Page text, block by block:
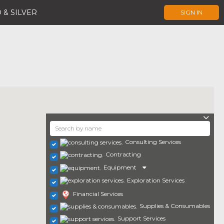
& SILVER SIGN IN
Consulting Services
Contracting
Equipment
Exploration Services
Financial Services
Supplies & Consumables
Support Services